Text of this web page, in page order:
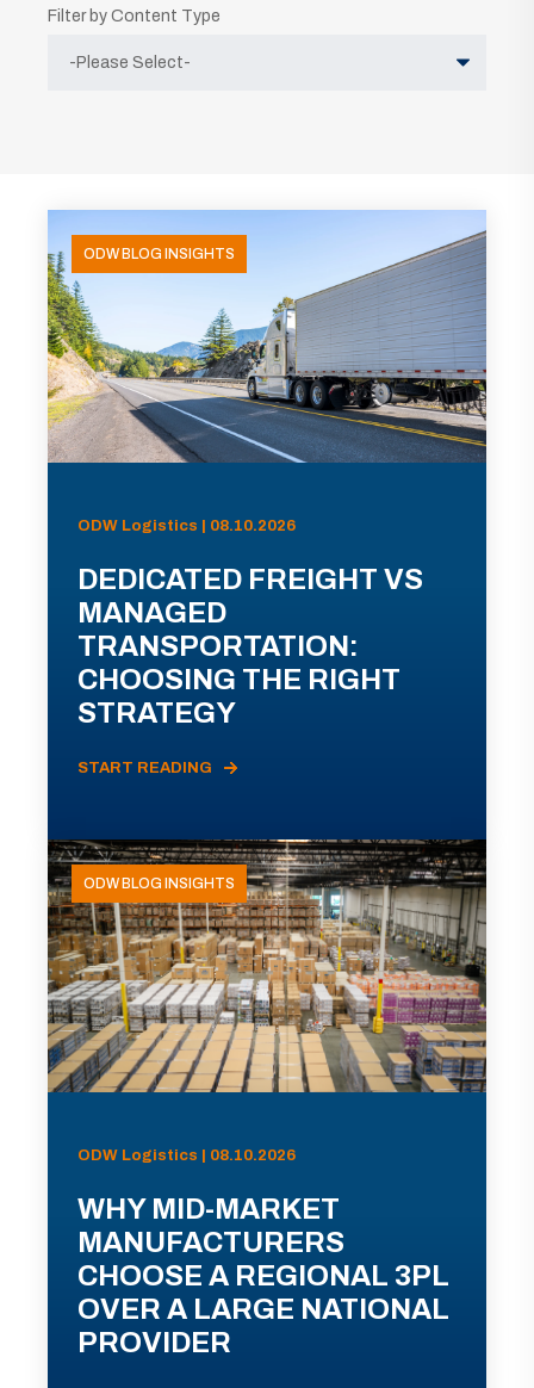
Filter by Content Type
ODW BLOG INSIGHTS
ODW Logistics | 08.10.2026
DEDICATED FREIGHT VS
MANAGED
TRANSPORTATION:
CHOOSING THE RIGHT
STRATEGY
START READING
ODW BLOG INSIGHTS
ODW Logistics | 08.10.2026
WHY MID-MARKET
MANUFACTURERS
CHOOSE A REGIONAL 3PL
OVER A LARGE NATIONAL
PROVIDER